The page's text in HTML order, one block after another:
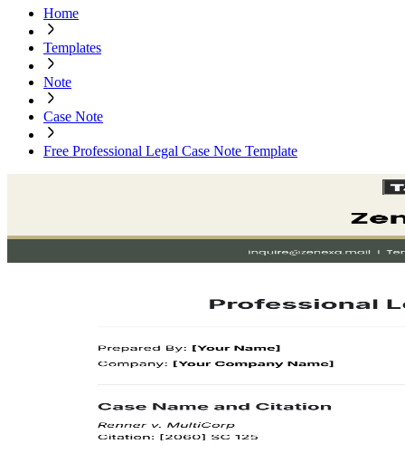
Home
Templates
Note
Case Note
Free Professional Legal Case Note Template